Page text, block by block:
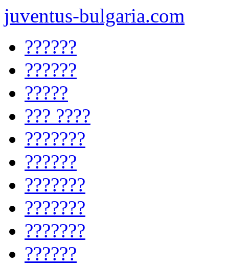
juventus-bulgaria.com
??????
??????
?????
??? ????
???????
??????
???????
???????
???????
??????